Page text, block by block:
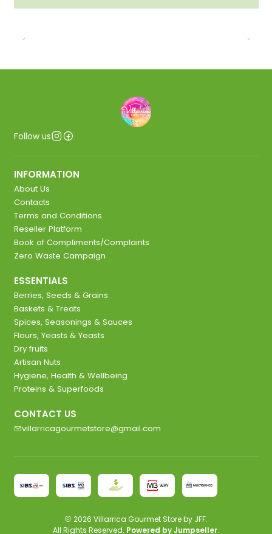
Follow us
INFORMATION
About Us
Contacts
Terms and Conditions
Reseller Platform
Book of Compliments/Complaints
Zero Waste Campaign
ESSENTIALS
Berries, Seeds & Grains
Baskets & Treats
Spices, Seasonings & Sauces
Flours, Yeasts & Yeasts
Dry fruits
Artisan Nuts
Hygiene, Health & Wellbeing
Proteins & Superfoods
CONTACT US
villarricagourmetstore@gmail.com
2026 Villarrica Gourmet Store by JFF.
All Rights Reserved. Powered by Jumpseller.